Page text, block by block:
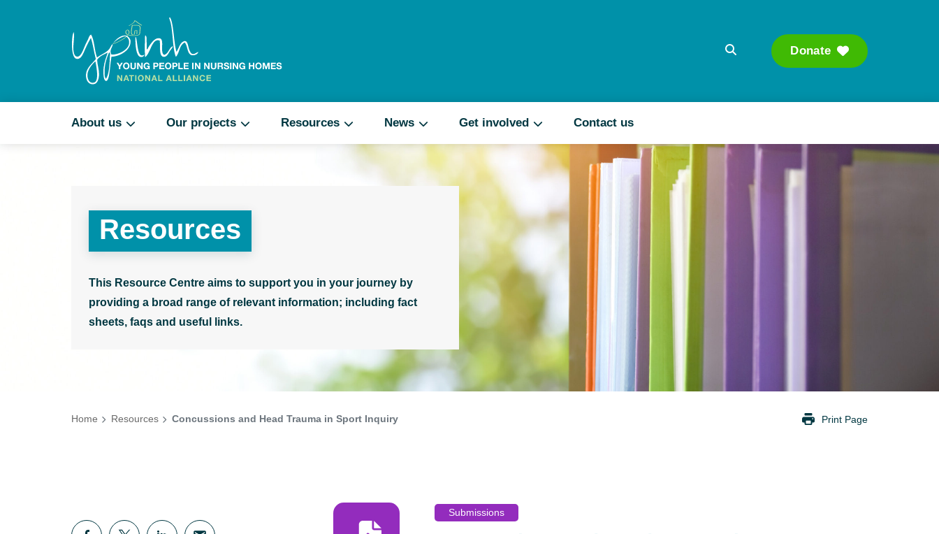
Donate
About us Our projects Resources News Get involved Contact us
Resources
This Resource Centre aims to support you in your journey by
providing a broad range of relevant information; including fact
sheets, faqs and useful links.
Home Resources Concussions and Head Trauma in Sport Inquiry Print Page
Submissions